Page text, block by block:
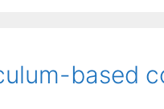
based